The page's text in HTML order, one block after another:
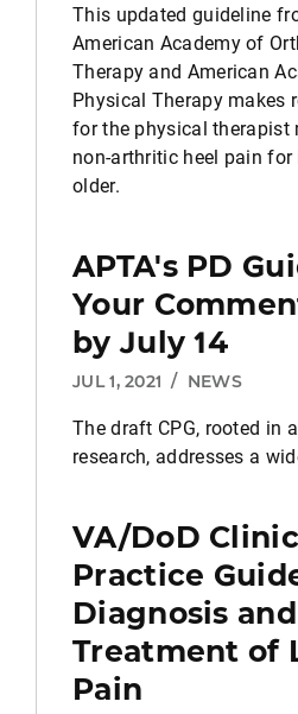
This updated guideline
American Academy of
Therapy and American
Physical Therapy makes
for the physical therapist
non-arthritic heel pain
older.
APTA's PD
Your
by July 14
JUL 1, 2021 / NEWS
The draft CPG, rooted in
research, addresses a
VA/DoD
Practice
Diagnosis and
Treatment of
Pain